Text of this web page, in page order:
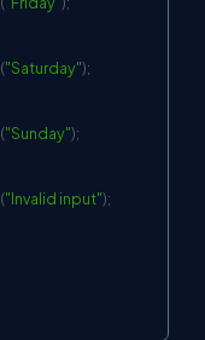
("Saturday");
("Sunday");
("Invalid input");